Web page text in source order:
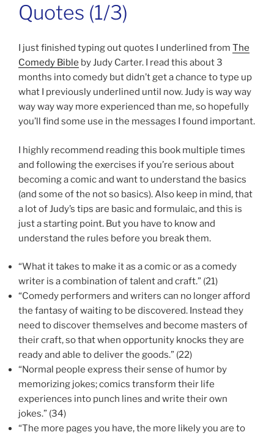
Quotes (1/3)
I just finished typing out quotes I underlined from The
Comedy Bible by Judy Carter. I read this about 3
months into comedy but didn’t get a chance to type up
what I previously underlined until now. Judy is way way
way way way more experienced than me, so hopefully
you’ll find some use in the messages I found important.
I highly recommend reading this book multiple times
and following the exercises if you’re serious about
becoming a comic and want to understand the basics
(and some of the not so basics). Also keep in mind, that
a lot of Judy’s tips are basic and formulaic, and this is
just a starting point. But you have to know and
understand the rules before you break them.
“What it takes to make it as a comic or as a comedy
writer is a combination of talent and craft.” (21)
“Comedy performers and writers can no longer afford
the fantasy of waiting to be discovered. Instead they
need to discover themselves and become masters of
their craft, so that when opportunity knocks they are
ready and able to deliver the goods.” (22)
“Normal people express their sense of humor by
memorizing jokes; comics transform their life
experiences into punch lines and write their own
jokes.” (34)
“The more pages you have, the more likely you are to